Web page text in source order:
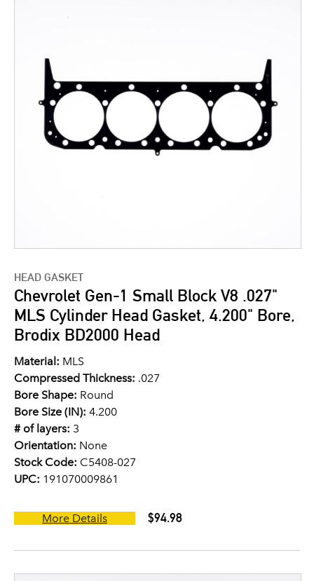
HEAD GASKET
Chevrolet Gen-1 Small Block V8 .027"
MLS Cylinder Head Gasket, 4.200" Bore,
Brodix BD2000 Head
Material: MLS
Compressed Thickness: .027
Bore Shape: Round
Bore Size (IN): 4.200
# of layers: 3
Orientation: None
Stock Code: C5408-027
UPC: 191070009861
More Details $94.98